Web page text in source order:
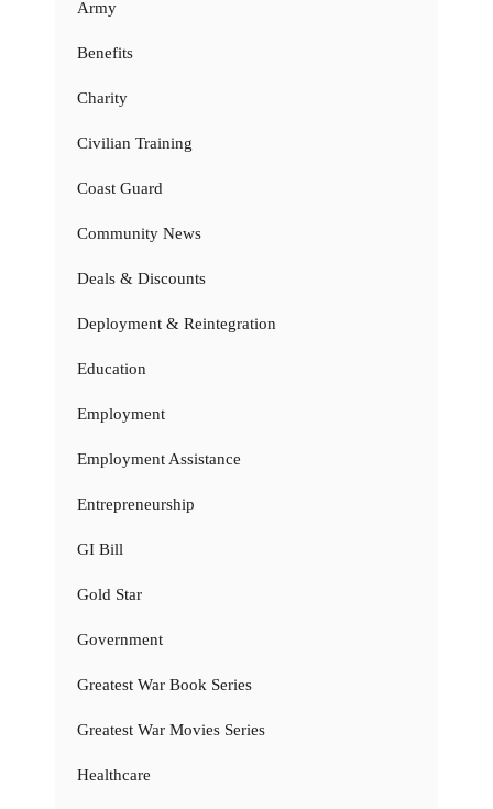
Army
Benefits
Charity
Civilian Training
Coast Guard
Community News
Deals & Discounts
Deployment & Reintegration
Education
Employment
Employment Assistance
Entrepreneurship
GI Bill
Gold Star
Government
Greatest War Book Series
Greatest War Movies Series
Healthcare